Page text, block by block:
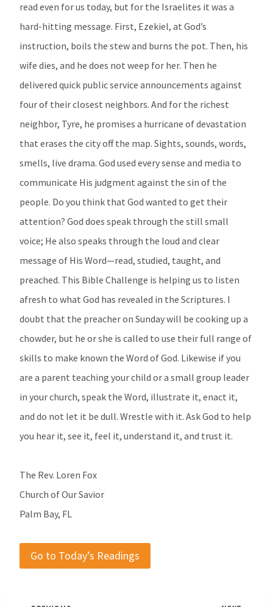
read even for us today, but for the Israelites it was a
hard-hitting message. First, Ezekiel, at God’s
instruction, boils the stew and burns the pot. Then, his
wife dies, and he does not weep for her. Then he
delivered quick public service announcements against
four of their closest neighbors. And for the richest
neighbor, Tyre, he promises a hurricane of devastation
that erases the city off the map. Sights, sounds, words,
smells, live drama. God used every sense and media to
communicate His judgment against the sin of the
people. Do you think that God wanted to get their
attention? God does speak through the still small
voice; He also speaks through the loud and clear
message of His Word—read, studied, taught, and
preached. This Bible Challenge is helping us to listen
afresh to what God has revealed in the Scriptures. I
doubt that the preacher on Sunday will be cooking up a
chowder, but he or she is called to use their full range of
skills to make known the Word of God. Likewise if you
are a parent teaching your child or a small group leader
in your church, speak the Word, illustrate it, enact it,
and do not let it be dull. Wrestle with it. Ask God to help
you hear it, see it, feel it, understand it, and trust it.
The Rev. Loren Fox
Church of Our Savior
Palm Bay, FL
Go to Today’s Readings